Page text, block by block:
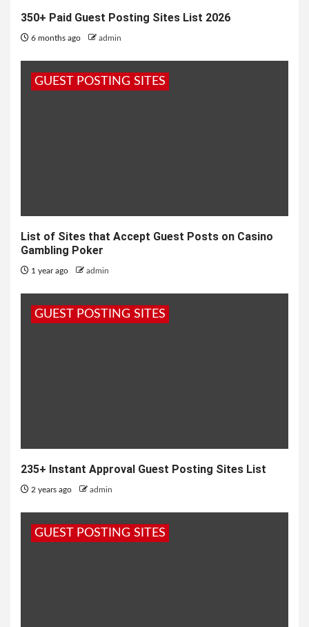
350+ Paid Guest Posting Sites List 2026
6 months ago admin
GUEST POSTING SITES
List of Sites that Accept Guest Posts on Casino
Gambling Poker
1 year ago admin
GUEST POSTING SITES
235+ Instant Approval Guest Posting Sites List
2 years ago admin
GUEST POSTING SITES